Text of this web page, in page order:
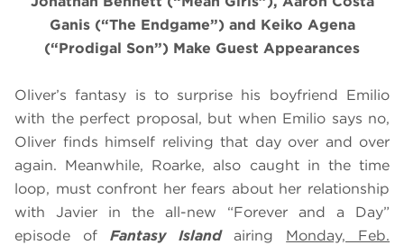
Ganis (“The Endgame”) and Keiko Agena
(“Prodigal Son”) Make Guest Appearances
Oliver’s fantasy is to surprise his boyfriend Emilio
with the perfect proposal, but when Emilio says no,
Oliver finds himself reliving that day over and over
again. Meanwhile, Roarke, also caught in the time
loop, must confront her fears about her relationship
with Javier in the all-new “Forever and a Day”
episode of Fantasy Islandairing Monday, Feb.